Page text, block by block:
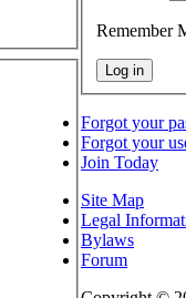
Remember
Forgot your
Forgot your
Join Today
Site Map
Legal
Bylaws
Forum